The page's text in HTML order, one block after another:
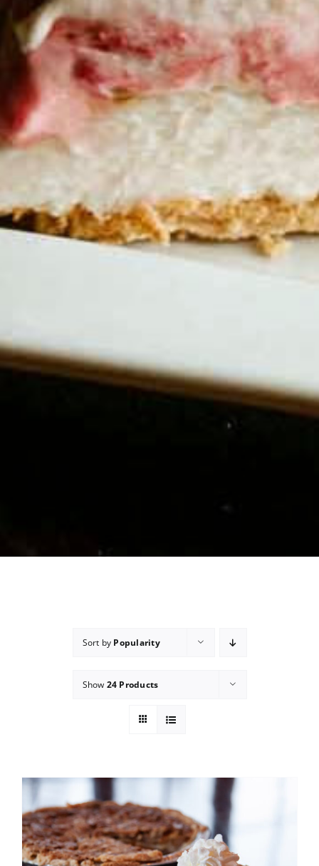
Sort by Popularity
Show 24 Products